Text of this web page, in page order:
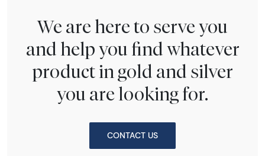
We are here to serve you
and help you find whatever
product in gold and silver
you are looking for.
CONTACT US